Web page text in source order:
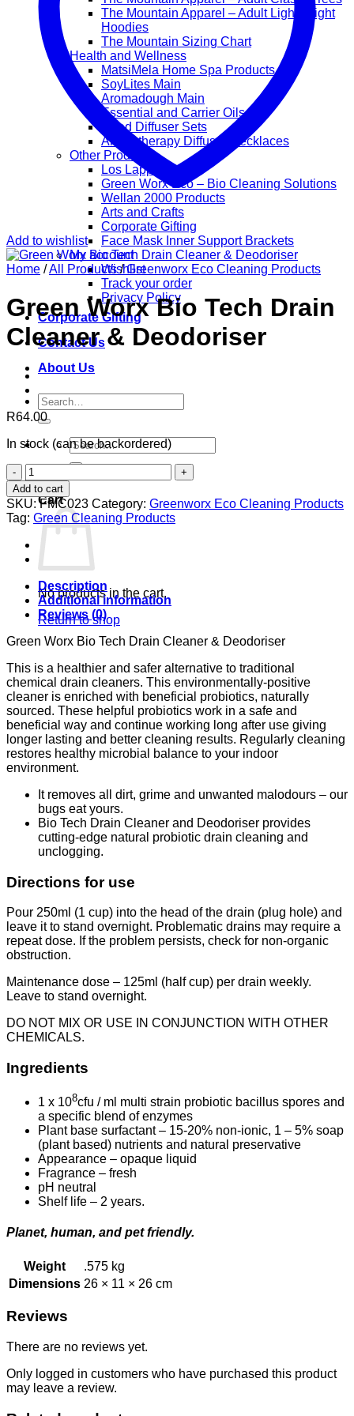
The Mountain Apparel – Adult Lightweight
Hoodies
The Mountain Sizing Chart
Health and Wellness
MatsiMela Home Spa Products
SoyLites Main
Aromadough Main
Essential and Carrier Oils
Reed Diffuser Sets
Aromatherapy Diffuser Necklaces
Other Products
Los Lappies
Green Worx Eco – Bio Cleaning Solutions
Wellan 2000 Products
Arts and Crafts
Corporate Gifting
Face Mask Inner Support Brackets
My account
Wishlist
Track your order
Privacy Policy
Corporate Gifting
Contact Us
About Us
Search
for:
Search
for:
0
Cart
No products in the cart.
Return to shop
Add to wishlist
Home /All Products / Greenworx Eco Cleaning Products
Green Worx Bio Tech Drain
Cleaner & Deodoriser
R64.00
In stock (can be backordered)
Green
Worx
Bio
Tech
Drain
Cleaner
&
Deodoriser
quantity
Add to cart
SKU:FMC023 Category: Greenworx Eco Cleaning Products
Tag: Green Cleaning Products
Description
Additional information
Reviews (0)
Green Worx Bio Tech Drain Cleaner & Deodoriser
This is a healthier and safer alternative to traditional
chemical drain cleaners. This environmentally-positive
cleaner is enriched with beneficial probiotics, naturally
sourced. These helpful probiotics work in a safe and
beneficial way and continue working long after use giving
longer lasting and better cleaning results. Regularly cleaning
restores healthy microbial balance to your indoor
environment.
It removes all dirt, grime and unwanted malodours – our
bugs eat yours.
Bio Tech Drain Cleaner and Deodoriser provides
cutting-edge natural probiotic drain cleaning and
unclogging.
Directions for use
Pour 250ml (1 cup) into the head of the drain (plug hole) and
leave it to stand overnight. Problematic drains may require a
repeat dose. If the problem persists, check for non-organic
obstruction.
Maintenance dose – 125ml (half cup) per drain weekly.
Leave to stand overnight.
DO NOT MIX OR USE IN CONJUNCTION WITH OTHER
CHEMICALS.
Ingredients
1 x 108cfu / ml multi strain probiotic bacillus spores and
a specific blend of enzymes
Plant base surfactant – 15-20% non-ionic, 1 – 5% soap
(plant based) nutrients and natural preservative
Appearance – opaque liquid
Fragrance – fresh
pH neutral
Shelf life – 2 years.
Planet, human, and pet friendly.
Weight
.575 kg
Dimensions 26 × 11 × 26 cm
Reviews
There are no reviews yet.
Only logged in customers who have purchased this product
may leave a review.